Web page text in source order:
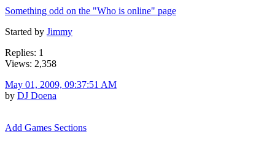
Something odd on the "Who is online" page
Started by Jimmy
Replies: 1
Views: 2,358
May 01, 2009, 09:37:51 AM
by DJ Doena
Add Games Sections